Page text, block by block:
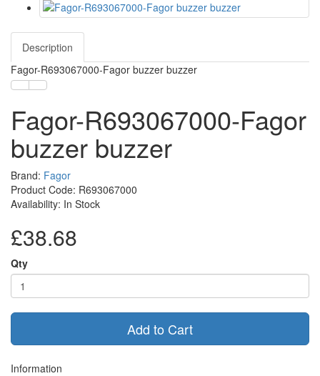
Description
Fagor-R693067000-Fagor buzzer buzzer
Fagor-R693067000-Fagor
buzzer buzzer
Brand: Fagor
Product Code: R693067000
Availability: In Stock
£38.68
Qty
Add to Cart
Information